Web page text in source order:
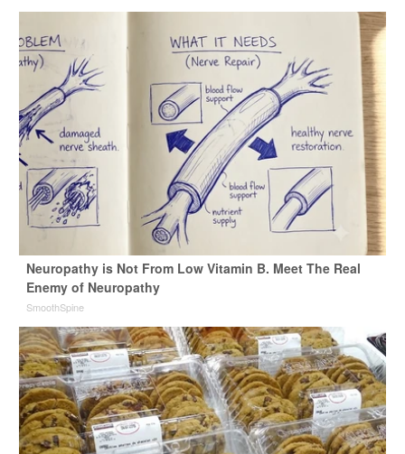
Neuropathy is Not From Low Vitamin B. Meet The Real
Enemy of Neuropathy
SmoothSpine